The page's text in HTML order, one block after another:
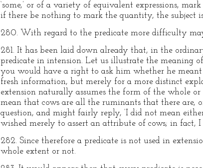
‘some,’ or of a variety of equivalent expressions,
if there be nothing to mark the quantity, the subject
280. With regard to the predicate more difficulty
281. It has been laid down already that, in the
predicate in intension. Let us illustrate the meaning
you would have a right to ask him whether he meant
fresh information, but merely for a more distinct
extension naturally assumes the form of the whole
mean that cows are all the ruminants that there are,
question, and might fairly reply, ‘I did not mean
wished merely to assert an attribute of cows; in fact,
282. Since therefore a predicate is not used in
whole extent or not.